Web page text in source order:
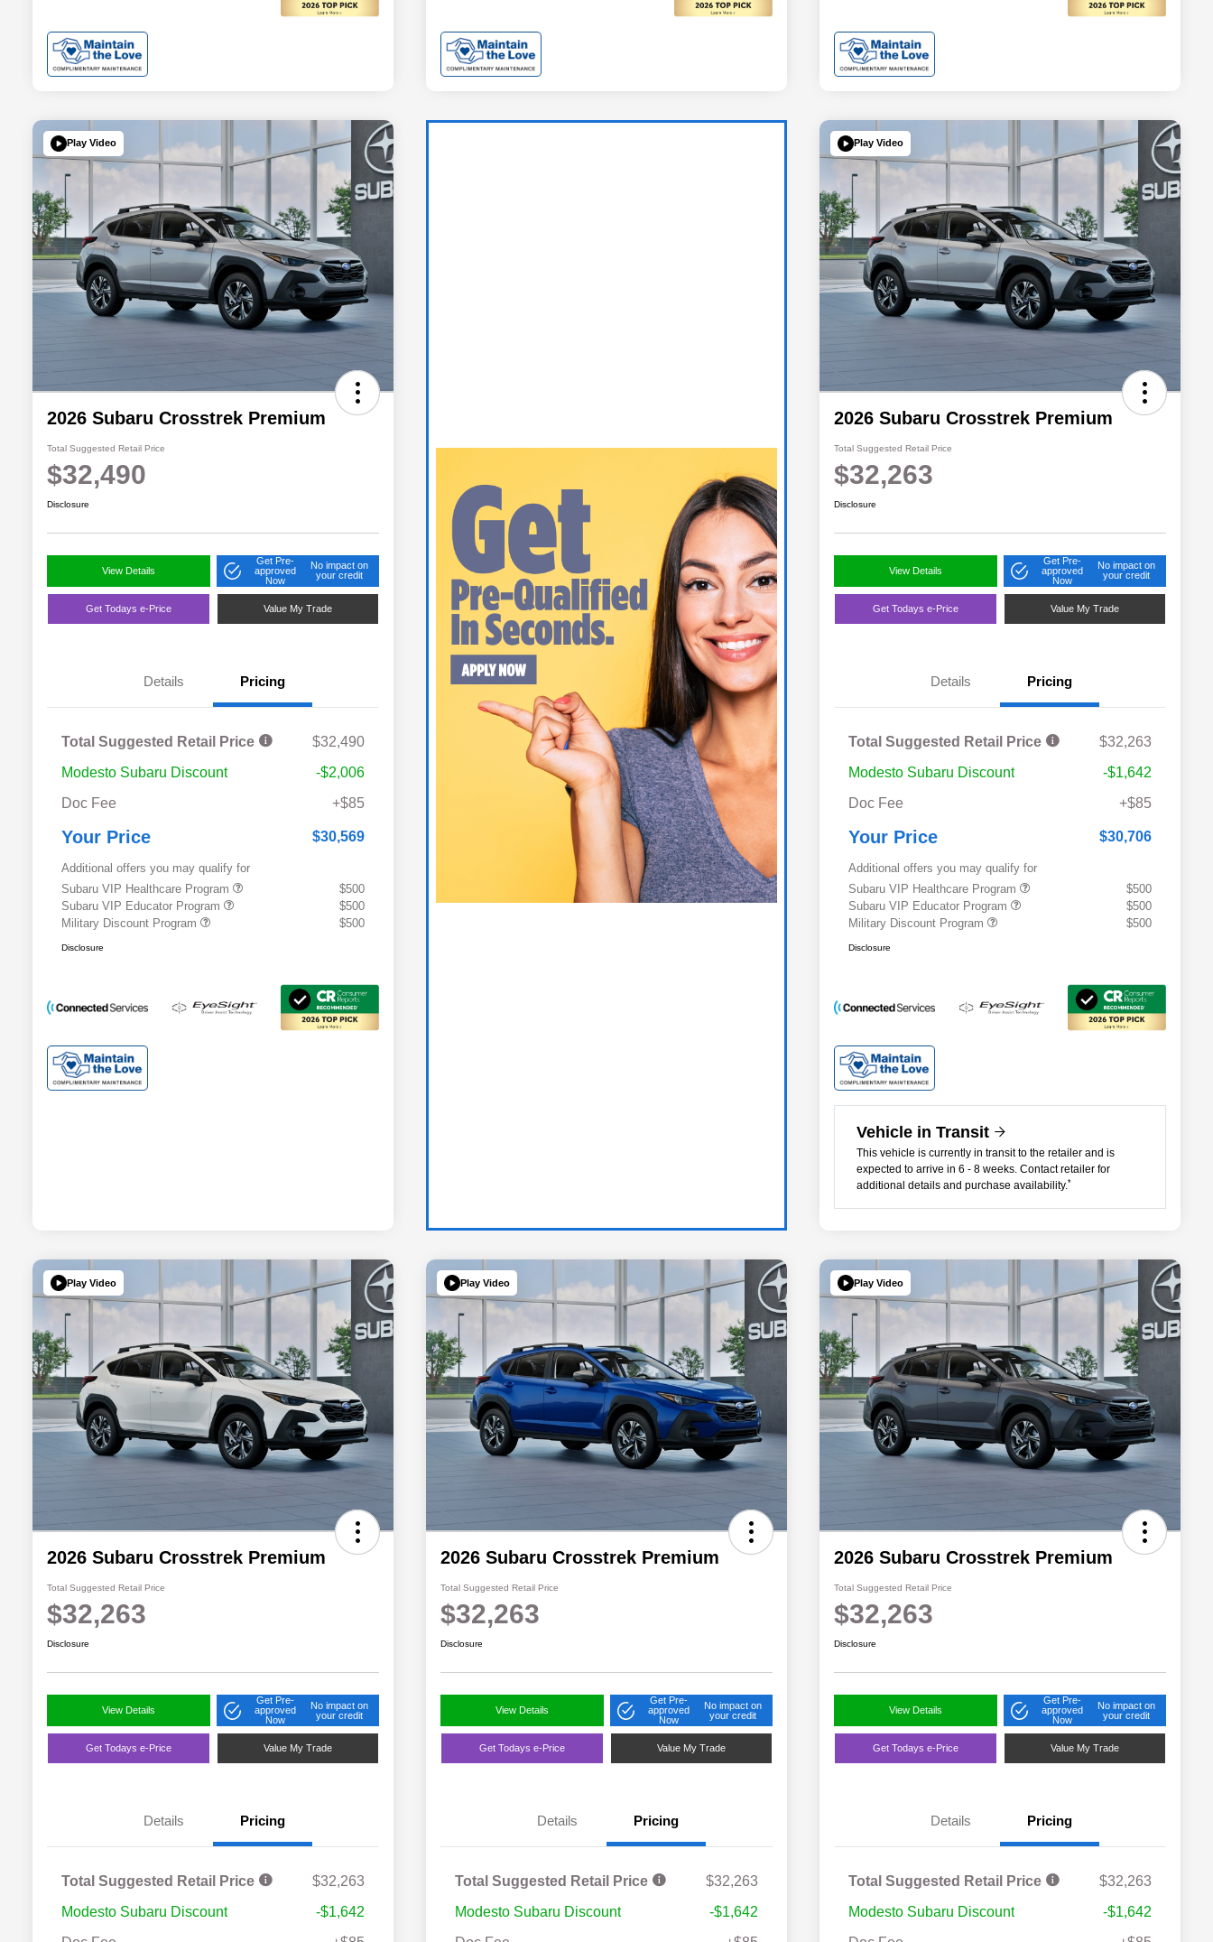
Play Video
2026 Subaru Crosstrek Premium
Total Suggested Retail Price
$32,490
Disclosure
View Details
Get Pre-
approved
Now
No impact on
your credit
Get Todays e-Price Value My Trade
Details Pricing
Total Suggested Retail Price
$32,490
Modesto Subaru Discount
-$2,006
Doc Fee
+$85
Your Price $30,569
Additional offers you may qualify for
Subaru VIP Healthcare Program
$500
Subaru VIP Educator Program
$500
Military Discount Program
$500
Disclosure
Play Video
2026 Subaru Crosstrek Premium
Total Suggested Retail Price
$32,263
Disclosure
View Details
Get Pre-
approved
Now
No impact on
your credit
Get Todays e-Price Value My Trade
Details Pricing
Total Suggested Retail Price
$32,263
Modesto Subaru Discount
-$1,642
Doc Fee
+$85
Your Price $30,706
Additional offers you may qualify for
Subaru VIP Healthcare Program
$500
Subaru VIP Educator Program
$500
Military Discount Program
$500
Disclosure
Vehicle in Transit
This vehicle is currently in transit to the retailer and is
expected to arrive in 6 - 8 weeks. Contact retailer for
additional details and purchase availability.*
Play Video
2026 Subaru Crosstrek Premium
Total Suggested Retail Price
$32,263
Disclosure
View Details
Get Pre-
approved
Now
No impact on
your credit
Get Todays e-Price Value My Trade
Details Pricing
Total Suggested Retail Price
$32,263
Modesto Subaru Discount
-$1,642
Play Video
2026 Subaru Crosstrek Premium
Total Suggested Retail Price
$32,263
Disclosure
View Details
Get Pre-
approved
Now
No impact on
your credit
Get Todays e-Price Value My Trade
Details Pricing
Total Suggested Retail Price
$32,263
Modesto Subaru Discount
-$1,642
Play Video
2026 Subaru Crosstrek Premium
Total Suggested Retail Price
$32,263
Disclosure
View Details
Get Pre-
approved
Now
No impact on
your credit
Get Todays e-Price Value My Trade
Details Pricing
Total Suggested Retail Price
$32,263
Modesto Subaru Discount
-$1,642